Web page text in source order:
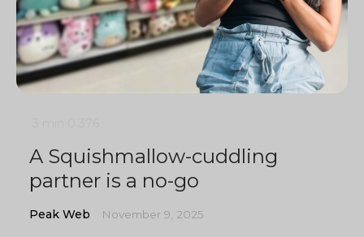
A Squishmallow-cuddling
partner is a no-go
Peak Web November 9, 2025